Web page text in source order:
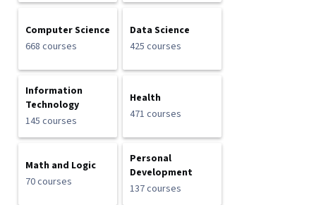
Computer Science
668 courses
Data Science
425 courses
Information
Technology
145 courses
Health
471 courses
Math and Logic
70 courses
Personal
Development
137 courses